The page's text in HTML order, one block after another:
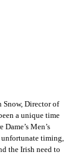
Snow, Director of
a unique time
Men’s
timing,
the Irish need to